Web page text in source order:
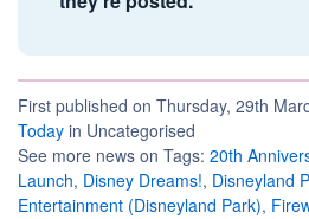
First published on Thursday, 29th
Today in Uncategorised
See more news on Tags: 20th
Launch, Disney Dreams!, Disneyland
Entertainment (Disneyland Park),